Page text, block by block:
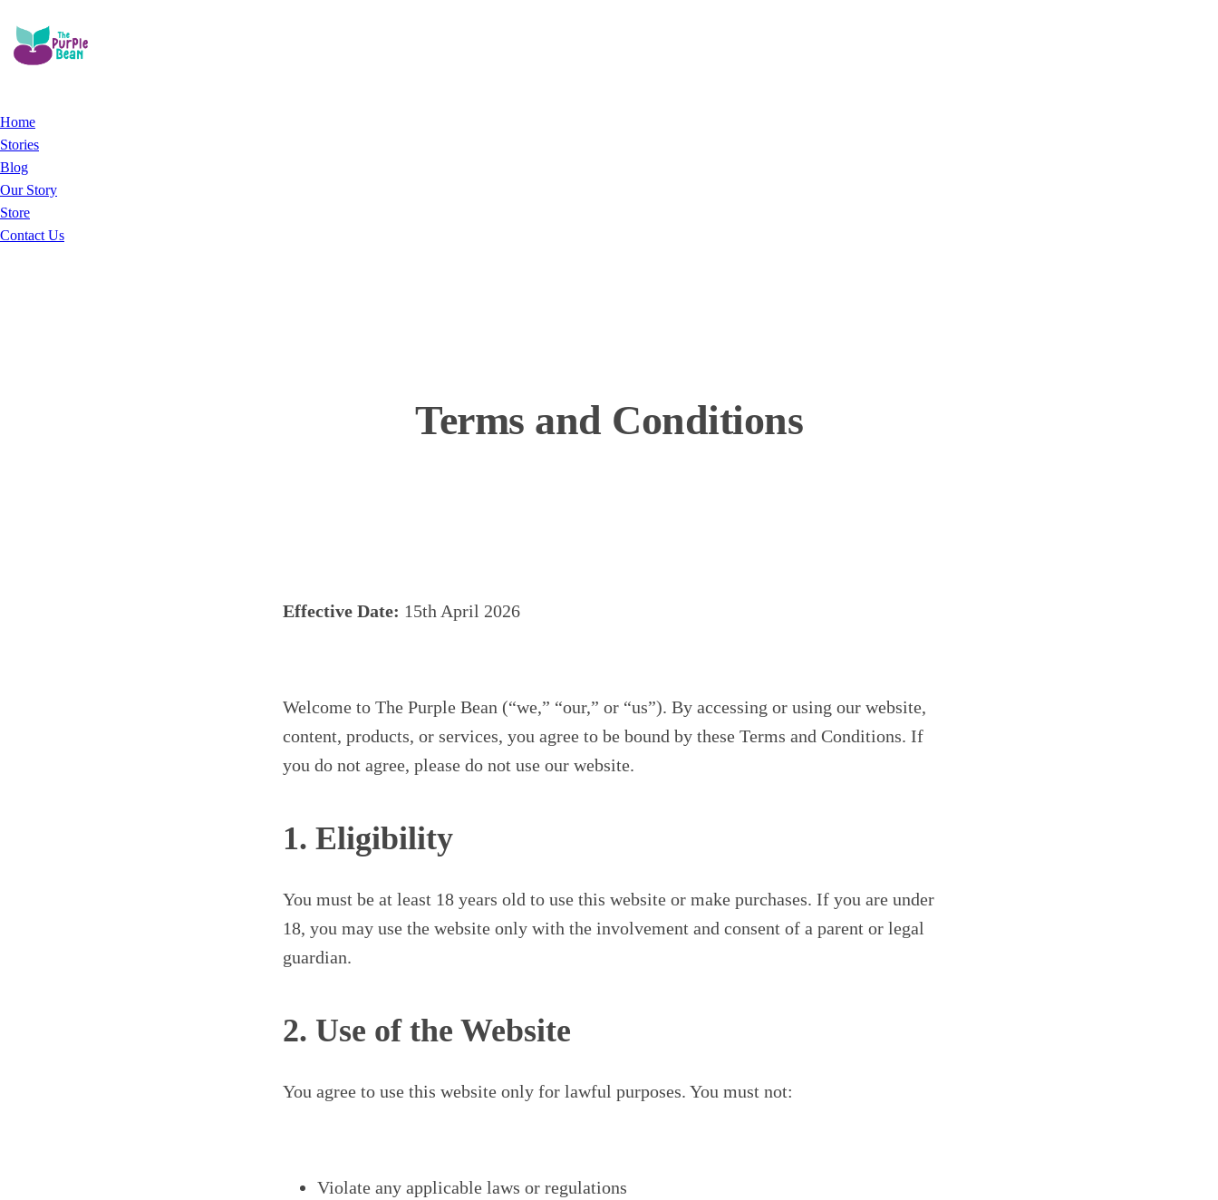
Home
Stories
Blog
Our Story
Store
Contact Us
Terms and Conditions
Effective Date: 15th April 2026
Welcome to The Purple Bean (“we,” “our,” or “us”). By accessing or using our website,
content, products, or services, you agree to be bound by these Terms and Conditions. If
you do not agree, please do not use our website.
1. Eligibility
You must be at least 18 years old to use this website or make purchases. If you are under
18, you may use the website only with the involvement and consent of a parent or legal
guardian.
2. Use of the Website
You agree to use this website only for lawful purposes. You must not:
Violate any applicable laws or regulations